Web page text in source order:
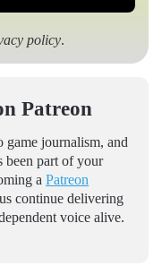
policy.
Patreon
game journalism, and
been part of your
a Patreon
continue delivering
voice alive.